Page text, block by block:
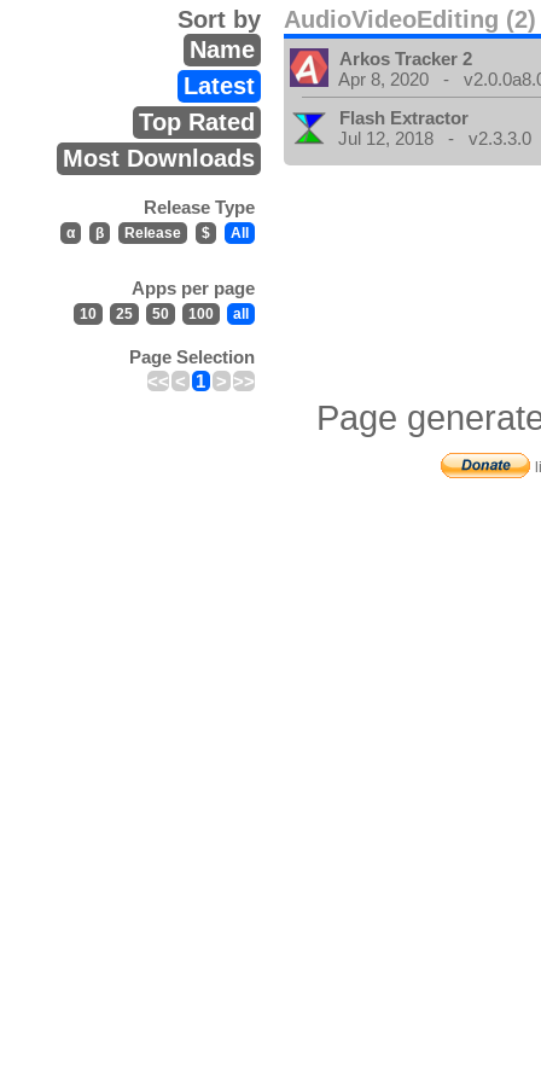
AudioVideoEditing (2)
Sort by
Name
Latest
Top Rated
Most Downloads
Release Type
α β Release $ All
Apps per page
10 25 50 100 all
Page Selection
<< < 1 > >>
Arkos Tracker 2
Apr 8, 2020 -
Flash Extractor
Jul 12, 2018 - v2.3.3.0
Page